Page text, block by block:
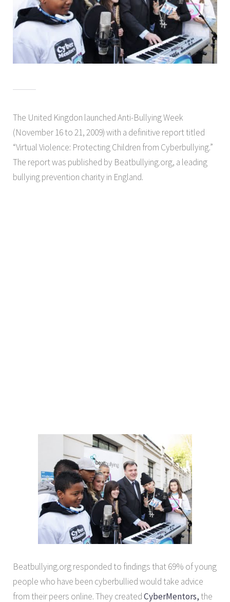
The United Kingdon launched Anti-Bullying Week
(November 16 to 21, 2009) with a definitive report titled
“Virtual Violence: Protecting Children from Cyberbullying.”
The report was published by Beatbullying.org, a leading
bullying prevention charity in England.
Beatbullying.org responded to findings that 69% of young
people who have been cyberbullied would take advice
from their peers online. They createdCyberMentors, the